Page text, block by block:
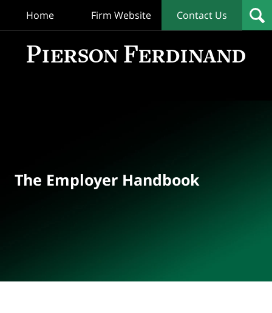
Home Firm Website Contact Us
The Employer Handbook